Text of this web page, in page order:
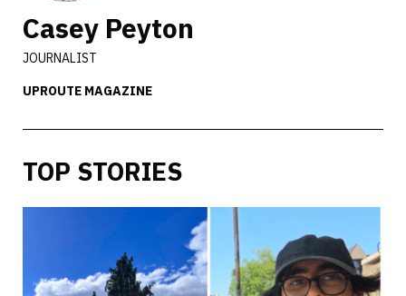
Casey Peyton
JOURNALIST
UPROUTE MAGAZINE
TOP STORIES